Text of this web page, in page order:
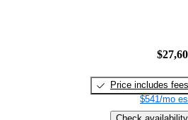
Price includes fees
$541/mo